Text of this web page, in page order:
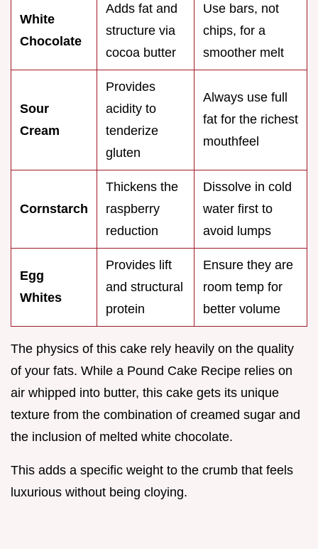
White
Chocolate
Adds fat and
structure via
cocoa butter
Use bars, not
chips, for a
smoother melt
Sour
Cream
Provides
acidity to
tenderize
gluten
Always use full
fat for the richest
mouthfeel
Cornstarch
Thickens the
raspberry
reduction
Dissolve in cold
water first to
avoid lumps
Egg
Whites
Provides lift
and structural
protein
Ensure they are
room temp for
better volume
The physics of this cake rely heavily on the quality
of your fats. While a Pound Cake Recipe relies on
air whipped into butter, this cake gets its unique
texture from the combination of creamed sugar and
the inclusion of melted white chocolate.
This adds a specific weight to the crumb that feels
luxurious without being cloying.